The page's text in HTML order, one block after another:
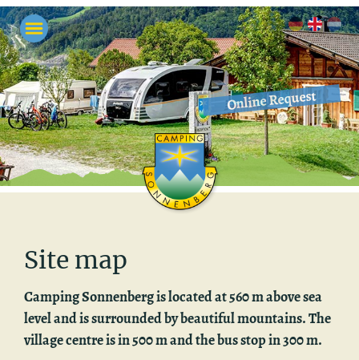
Online Request
Site map
Camp­ing Son­nen­berg is lo­cated at 560 m above sea
level and is sur­rounded by beau­ti­ful moun­tains. The
vil­lage cen­tre is in 500 m and the bus stop in 300 m.